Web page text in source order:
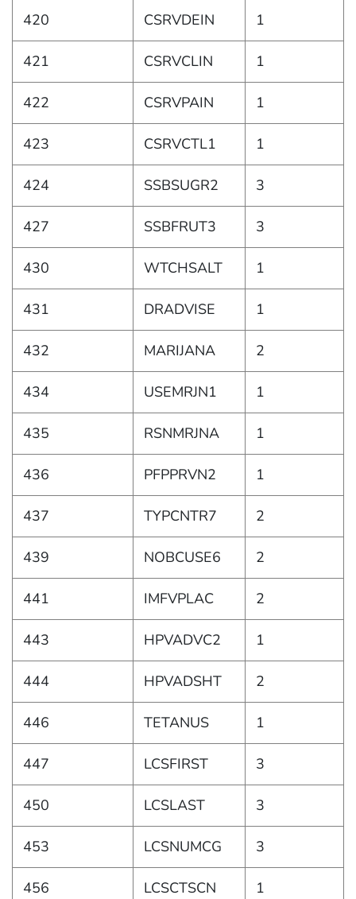
420 CSRVDEIN 1
421 CSRVCLIN 1
422 CSRVPAIN 1
423 CSRVCTL1 1
424 SSBSUGR2 3
427 SSBFRUT3 3
430 WTCHSALT 1
431 DRADVISE 1
432 MARIJANA 2
434 USEMRJN1 1
435 RSNMRJNA 1
436 PFPPRVN2 1
437 TYPCNTR7 2
439 NOBCUSE6 2
441 IMFVPLAC 2
443 HPVADVC2 1
444 HPVADSHT 2
446 TETANUS 1
447 LCSFIRST 3
450 LCSLAST 3
453 LCSNUMCG 3
456 LCSCTSCN 1